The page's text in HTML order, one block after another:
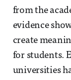
from the
evidence
create
for students.
universities